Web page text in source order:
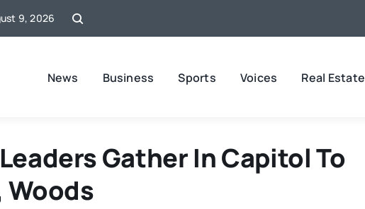
9, 2026
News Business Sports Voices Real Estate
Gather In Capitol To
Woods